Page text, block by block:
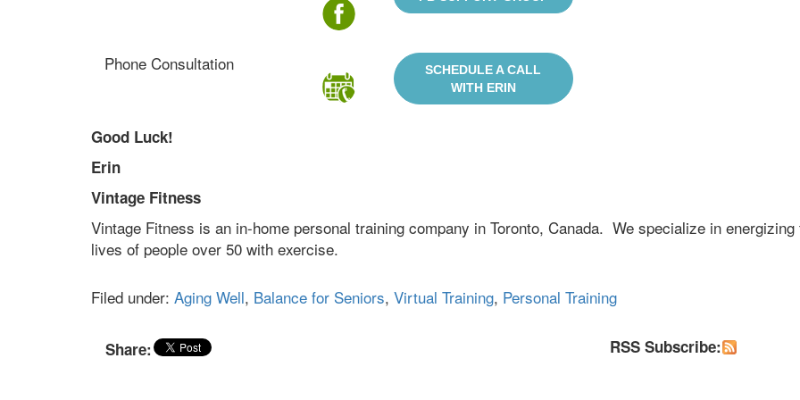
Phone Consultation
SCHEDULE A CALL
WITH ERIN
Good Luck!
Erin
Vintage Fitness
Vintage Fitness is an in-home personal training company in Toronto, Canada. We specialize in energizing
lives of people over 50 with exercise.
Filed under: Aging Well, Balance for Seniors, Virtual Training, Personal Training
Share: RSS Subscribe: